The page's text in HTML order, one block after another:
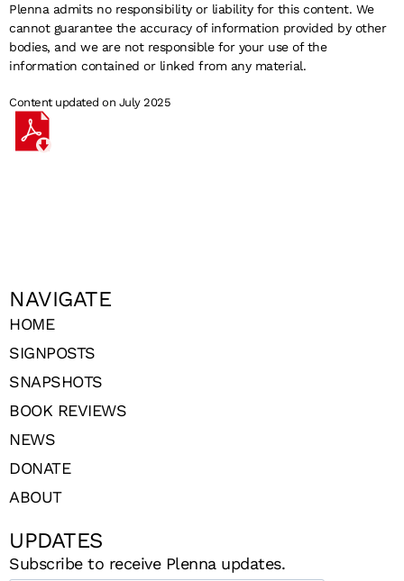
Plenna admits no responsibility or liability for this content. We
cannot guarantee the accuracy of information provided by other
bodies, and we are not responsible for your use of the
information contained or linked from any material.
Content updated on July 2025
NAVIGATE
HOME
SIGNPOSTS
SNAPSHOTS
BOOK REVIEWS
NEWS
DONATE
ABOUT
UPDATES
Subscribe to receive Plenna updates.